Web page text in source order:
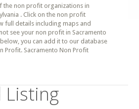
the non profit organizations in
. Click on the non profit
full details including maps and
see your non profit in Sacramento
you can add it to our database
Profit. Sacramento Non Profit
Listing